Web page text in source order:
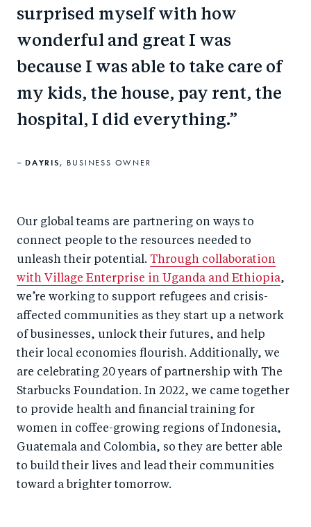
surprised myself with how
wonderful and great I was
because I was able to take care of
my kids, the house, pay rent, the
hospital, I did everything.
DAYRIS, BUSINESS OWNER
Our global teams are partnering on ways to
connect people to the resources needed to
unleash their potential. Through collaboration
with Village Enterprise in Uganda and Ethiopia,
we’re working to support refugees and crisis-
affected communities as they start up a network
of businesses, unlock their futures, and help
their local economies flourish. Additionally, we
are celebrating 20 years of partnership with The
Starbucks Foundation. In 2022, we came together
to provide health and financial training for
women in coffee-growing regions of Indonesia,
Guatemala and Colombia, so they are better able
to build their lives and lead their communities
toward a brighter tomorrow.